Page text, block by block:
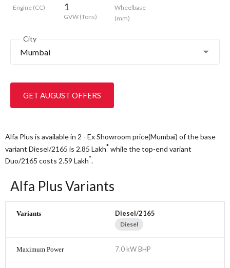
Engine (CC) 1
GVW (Tons)
Wheelbase
(mm)
City
Mumbai
GET AUGUST OFFERS
Alfa Plus is available in 2 - Ex Showroom price(Mumbai) of the base
variant Diesel/2165 is 2.85 Lakh* while the top-end variant
Duo/2165 costs 2.59 Lakh*.
Alfa Plus Variants
Diesel/2165
Diesel
7.0 kW BHP